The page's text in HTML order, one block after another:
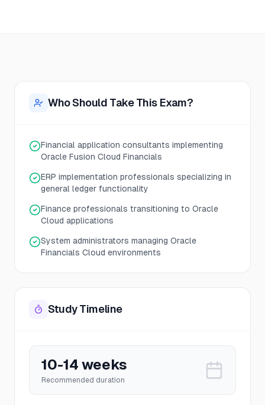
Who Should Take This Exam?
Financial application consultants implementing
Oracle Fusion Cloud Financials
ERP implementation professionals specializing in
general ledger functionality
Finance professionals transitioning to Oracle
Cloud applications
System administrators managing Oracle
Financials Cloud environments
Study Timeline
10-14 weeks
Recommended duration